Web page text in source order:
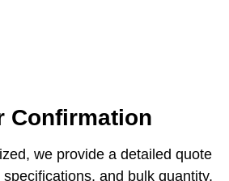
Confirmation
we provide a detailed quote
and bulk quantity.